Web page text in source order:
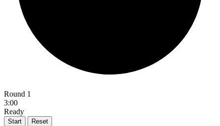
Round 1
3:00
Ready
Start Reset